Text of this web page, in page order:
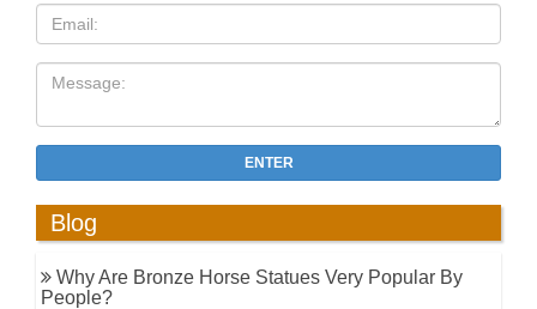
ENTER
Blog
Why Are Bronze Horse Statues Very Popular By
People?